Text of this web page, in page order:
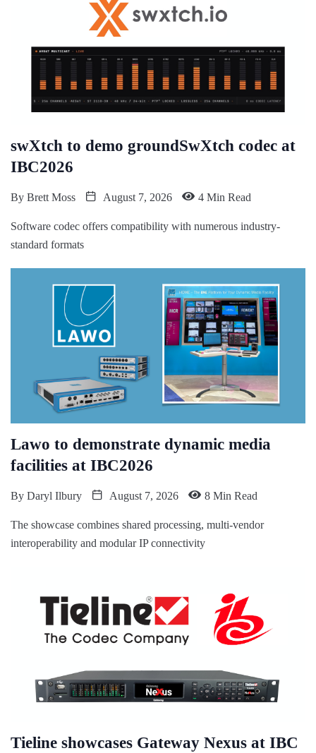
swXtch to demo groundSwXtch codec at
IBC2026
By Brett Moss August 7, 2026 4 Min Read
Software codec offers compatibility with numerous industry-
standard formats
Lawo to demonstrate dynamic media
facilities at IBC2026
By Daryl Ilbury August 7, 2026 8 Min Read
The showcase combines shared processing, multi-vendor
interoperability and modular IP connectivity
Tieline showcases Gateway Nexus at IBC